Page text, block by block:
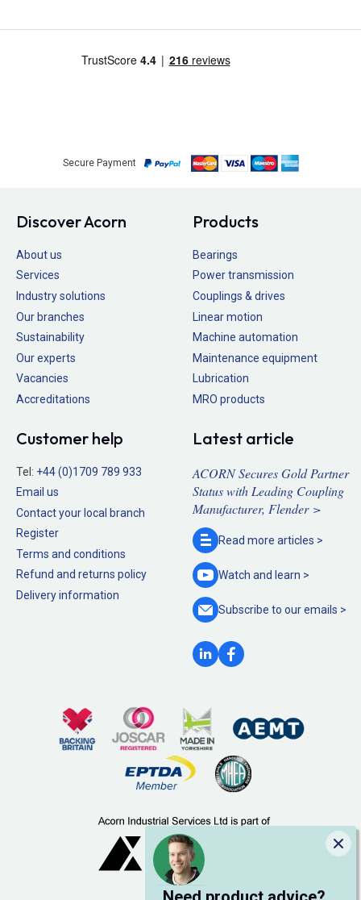
Secure Payment
Discover Acorn
About us
Services
Industry solutions
Our branches
Sustainability
Our experts
Vacancies
Accreditations
Products
Bearings
Power transmission
Couplings & drives
Linear motion
Machine automation
Maintenance equipment
Lubrication
MRO products
Customer help
Tel: +44 (0)1709 789 933
Email us
Contact your local branch
Register
Terms and conditions
Refund and returns policy
Delivery information
Latest article
ACORN Secures Gold Partner
Status with Leading Coupling
Manufacturer, Flender >
Read more articles >
Watch and learn >
Subscribe to ouremails >